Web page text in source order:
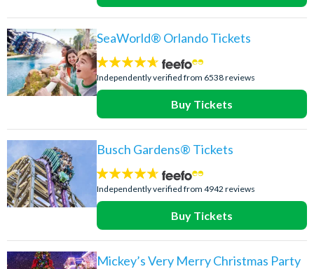
SeaWorld® Orlando Tickets
4.6
stars:
Independently verified from 6538 reviews
Buy Tickets
Busch Gardens® Tickets
4.6
stars:
Independently verified from 4942 reviews
Buy Tickets
Mickey’s Very Merry Christmas Party